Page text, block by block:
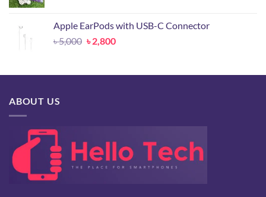
৳ 24,500.৳ 10,500.
Apple EarPods with USB-C Connector
৳5,000 Original
৳ 5,000.
৳2,800Current
৳ 2,800.
ABOUT US